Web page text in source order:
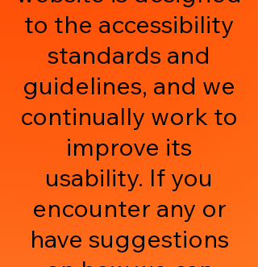
to the accessibility
standards and
guidelines, and we
continually work to
improve its
usability. If you
encounter any or
have suggestions